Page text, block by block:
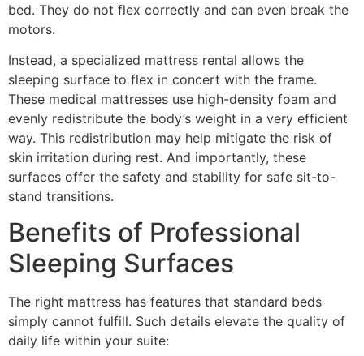
bed. They do not flex correctly and can even break the
motors.
Instead, a specialized mattress rental allows the
sleeping surface to flex in concert with the frame.
These medical mattresses use high-density foam and
evenly redistribute the body’s weight in a very efficient
way. This redistribution may help mitigate the risk of
skin irritation during rest. And importantly, these
surfaces offer the safety and stability for safe sit-to-
stand transitions.
Benefits of Professional
Sleeping Surfaces
The right mattress has features that standard beds
simply cannot fulfill. Such details elevate the quality of
daily life within your suite: